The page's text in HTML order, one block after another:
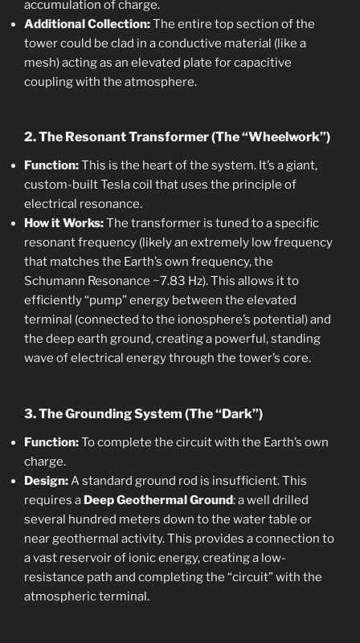
accumulation of charge.
Additional Collection:The entire top section of the
tower could be clad in a conductive material (like a
mesh) acting as an elevated plate for capacitive
coupling with the atmosphere.
2. The Resonant Transformer (The “Wheelwork”)
Function:This is the heart of the system. It’s a giant,
custom-built Tesla coil that uses the principle of
electrical resonance.
How it Works:The transformer is tuned to a specific
resonant frequency (likely an extremely low frequency
that matches the Earth’s own frequency, the
Schumann Resonance ~7.83 Hz). This allows it to
efficiently “pump” energy between the elevated
terminal (connected to the ionosphere’s potential) and
the deep earth ground, creating a powerful, standing
wave of electrical energy through the tower’s core.
3. The Grounding System (The “Dark”)
Function:To complete the circuit with the Earth’s own
charge.
Design:A standard ground rod is insufficient. This
requires a Deep Geothermal Ground: a well drilled
several hundred meters down to the water table or
near geothermal activity. This provides a connection to
a vast reservoir of ionic energy, creating a low-
resistance path and completing the “circuit” with the
atmospheric terminal.